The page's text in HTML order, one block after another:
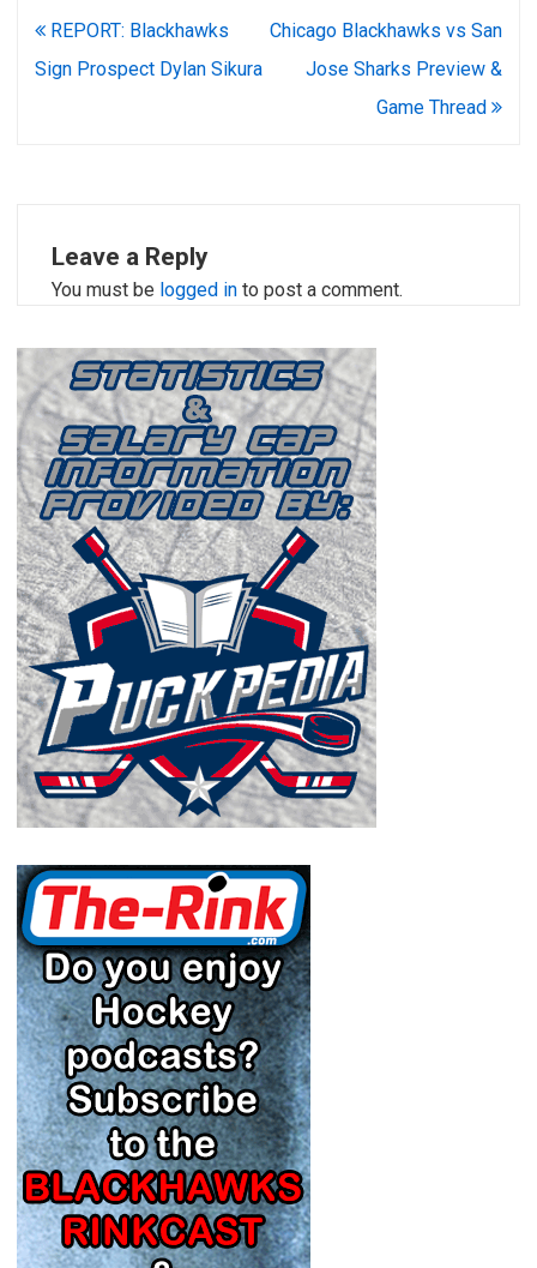
Post
navigation
REPORT: Blackhawks
Sign Prospect Dylan Sikura
Chicago Blackhawks vs San
Jose Sharks Preview &
Game Thread
Leave a Reply
You must be logged in to post a comment.